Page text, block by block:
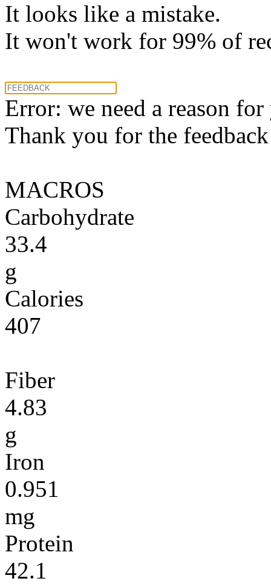
It looks like a mistake.
It won't work for 99% of
Error: we need a reason
Thank you for the
MACROS
Carbohydrate
33.4
g
Calories
407
Fiber
4.83
g
Iron
0.951
mg
Protein
42.1